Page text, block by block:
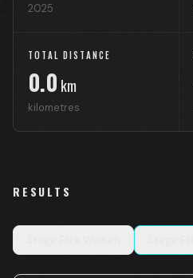
2025
TOTAL DISTANCE
0.0 km
kilometres
RESULTS